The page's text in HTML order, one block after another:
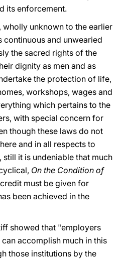
its enforcement.
wholly unknown to the earlier
continuous and unwearied
the sacred rights of the
dignity as men and as
the protection of life,
workshops, wages and
which pertains to the
with special concern for
though these laws do not
and in all respects to
it is undeniable that much
On the Condition of
must be given for
been achieved in the
showed that "employers
accomplish much in this
those institutions by the